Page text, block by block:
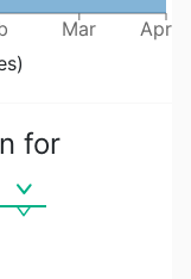
Mar Apr
for